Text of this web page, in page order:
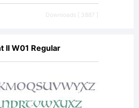
Downloads [ 3887 ]
II W01 Regular